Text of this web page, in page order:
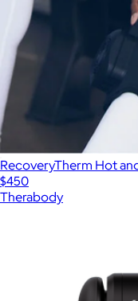
RecoveryTherm Hot
$450
Therabody